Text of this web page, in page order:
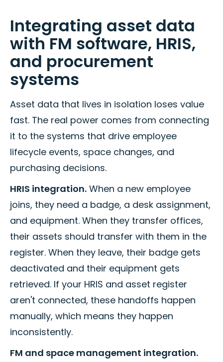
Integrating asset data
with FM software, HRIS,
and procurement
systems
Asset data that lives in isolation loses value
fast. The real power comes from connecting
it to the systems that drive employee
lifecycle events, space changes, and
purchasing decisions.
HRIS integration. When a new employee
joins, they need a badge, a desk assignment,
and equipment. When they transfer offices,
their assets should transfer with them in the
register. When they leave, their badge gets
deactivated and their equipment gets
retrieved. If your HRIS and asset register
aren't connected, these handoffs happen
manually, which means they happen
inconsistently.
FM and space management integration.